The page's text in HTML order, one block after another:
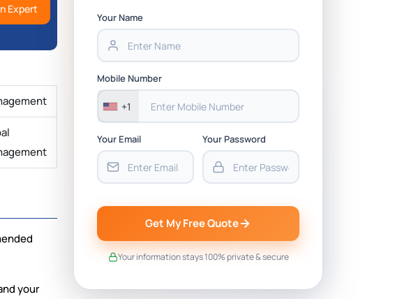
Expert
your
Your Name
Mobile Number
+1
Your Email Your Password
Get My Free Quote
Your information stays 100% private & secure